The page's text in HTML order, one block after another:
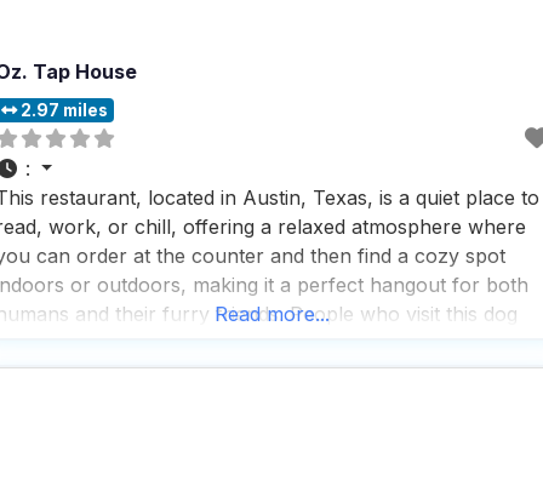
Tap House
2.97 miles
:
restaurant, located in Austin, Texas, is a quiet place to
work, or chill, offering a relaxed atmosphere where
can order at the counter and then find a cozy spot
or outdoors, making it a perfect hangout for both
and their furry friends. People who visit this dog
Read more...